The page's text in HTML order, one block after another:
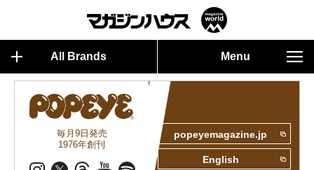
All Brands Menu
毎月9日発売
1976年創刊
popeyemagazine.jp
English